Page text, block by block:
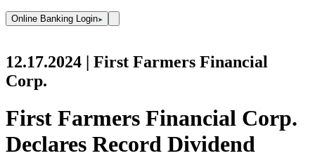
Online Banking Login
12.17.2024 | First Farmers Financial
Corp.
First Farmers Financial Corp.
Declares Record Dividend